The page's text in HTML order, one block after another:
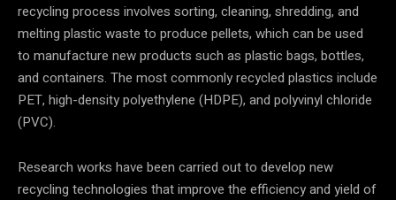
recycling process involves sorting, cleaning, shredding, and
melting plastic waste to produce pellets, which can be used
to manufacture new products such as plastic bags, bottles,
and containers. The most commonly recycled plastics include
PET, high-density polyethylene (HDPE), and polyvinyl chloride
(PVC).
Research works have been carried out to develop new
recycling technologies that improve the efficiency and yield of